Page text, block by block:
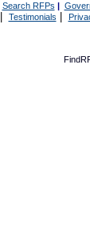
Search RFPs |
Testimonials